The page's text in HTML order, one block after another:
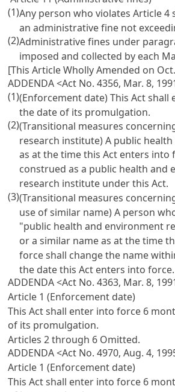
(1)Any person who violates Article 4
an administrative fine not
(2)Administrative fines under
imposed and collected by each
[This Article Wholly Amended on
ADDENDA <Act No. 4356, Mar. 8,
(1)(Enforcement date) This Act
the date of its promulgation.
(2)(Transitional measures
research institute) A public
as at the time this Act enters into
construed as a public health and
research institute under this Act.
(3)(Transitional measures
use of similar name) A person
"public health and environment
or a similar name as at the time
force shall change the name
the date this Act enters into force.
ADDENDA <Act No. 4363, Mar. 8,
Article 1 (Enforcement date)
This Act shall enter into force 6
of its promulgation.
Articles 2 through 6 Omitted.
ADDENDA <Act No. 4970, Aug. 4,
Article 1 (Enforcement date)
This Act shall enter into force 6